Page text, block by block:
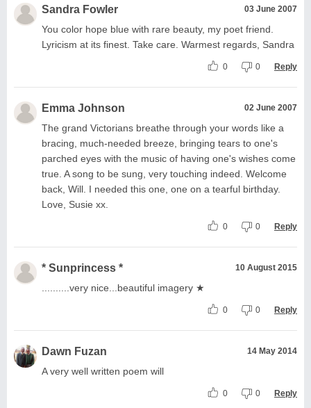
Sandra Fowler 03 June 2007
You color hope blue with rare beauty, my poet friend.
Lyricism at its finest. Take care. Warmest regards, Sandra
0 0 Reply
Emma Johnson 02 June 2007
The grand Victorians breathe through your words like a
bracing, much-needed breeze, bringing tears to one's
parched eyes with the music of having one's wishes come
true. A song to be sung, very touching indeed. Welcome
back, Will. I needed this one, one on a tearful birthday.
Love, Susie xx.
0 0 Reply
* Sunprincess * 10 August 2015
..........very nice...beautiful imagery ★
0 0 Reply
Dawn Fuzan 14 May 2014
A very well written poem will
0 0 Reply